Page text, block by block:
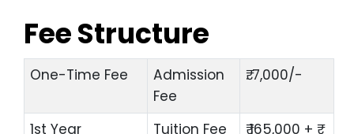
Fee Structure
One-Time Fee
Admission
Fee
₹. 7,000/-
1st Year
Tuition Fee
₹ 165,000 + ₹